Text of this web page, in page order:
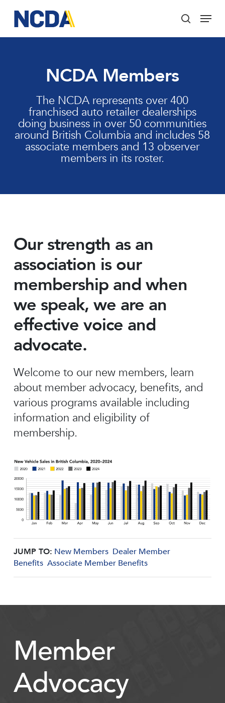
main
content
search
Menu
NCDA Members
The NCDA represents over 400
franchised auto retailer dealerships
doing business in over 50 communities
around British Columbia and includes 58
associate members and 13 observer
members in its roster.
Our strength as an
association is our
membership and when
we speak, we are an
effective voice and
advocate.
Welcome to our new members, learn
about member advocacy, benefits, and
various programs available including
information and eligibility of
membership.
JUMP TO: New Members Dealer Member
Benefits Associate Member Benefits
Member
Advocacy